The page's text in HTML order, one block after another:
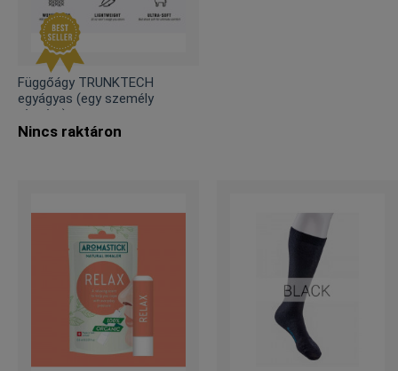
Függőágy TRUNKTECH
egyágyas (egy személy
részére)
Nincs raktáron